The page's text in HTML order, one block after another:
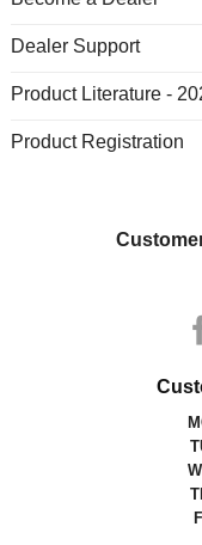
Dealer Support
Product Literature -
Product Registration